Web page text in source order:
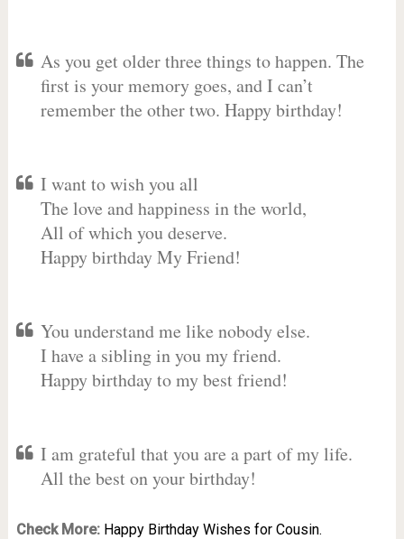
As you get older three things to happen. The
first is your memory goes, and I can’t
remember the other two. Happy birthday!
I want to wish you all
The love and happiness in the world,
All of which you deserve.
Happy birthday My Friend!
You understand me like nobody else.
I have a sibling in you my friend.
Happy birthday to my best friend!
I am grateful that you are a part of my life.
All the best on your birthday!
Check More: Happy Birthday Wishes for Cousin.